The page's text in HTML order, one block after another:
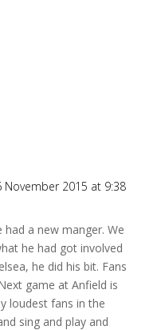
November 2015 at 9:38
had a new manger. We
he had got involved
he did his bit. Fans
game at Anfield is
loudest fans in the
sing and play and